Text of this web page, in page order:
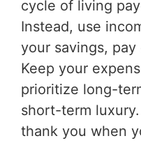
cycle of living
Instead, use
your savings,
Keep your
prioritize long-
short-term
thank you when